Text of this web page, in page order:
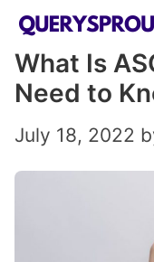
Skip
content
What Is
Need to
July 18, 2022